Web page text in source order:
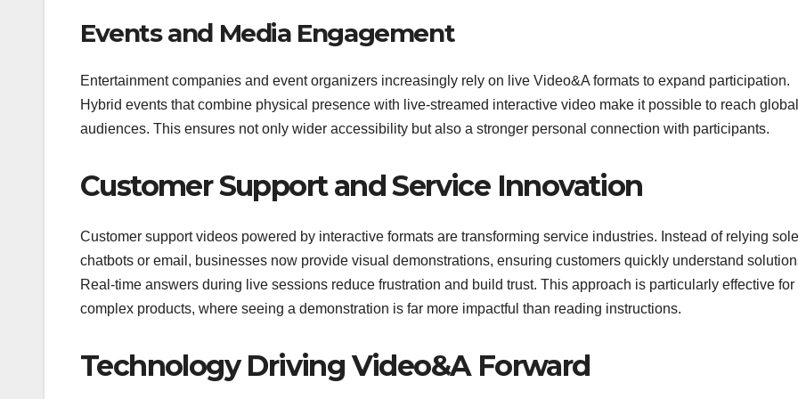
Events and Media Engagement
Entertainment companies and event organizers increasingly rely on live Video&A formats to expand participation.
Hybrid events that combine physical presence with live-streamed interactive video make it possible to reach global
audiences. This ensures not only wider accessibility but also a stronger personal connection with participants.
Customer Support and Service Innovation
Customer support videos powered by interactive formats are transforming service industries. Instead of relying
chatbots or email, businesses now provide visual demonstrations, ensuring customers quickly understand
Real-time answers during live sessions reduce frustration and build trust. This approach is particularly effective for
complex products, where seeing a demonstration is far more impactful than reading instructions.
Technology Driving Video&A Forward